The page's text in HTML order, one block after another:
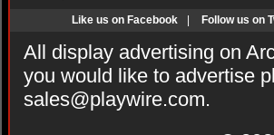
Like us on Facebook Follow us on
All display advertising on
you would like to advertise
sales@playwire.com.